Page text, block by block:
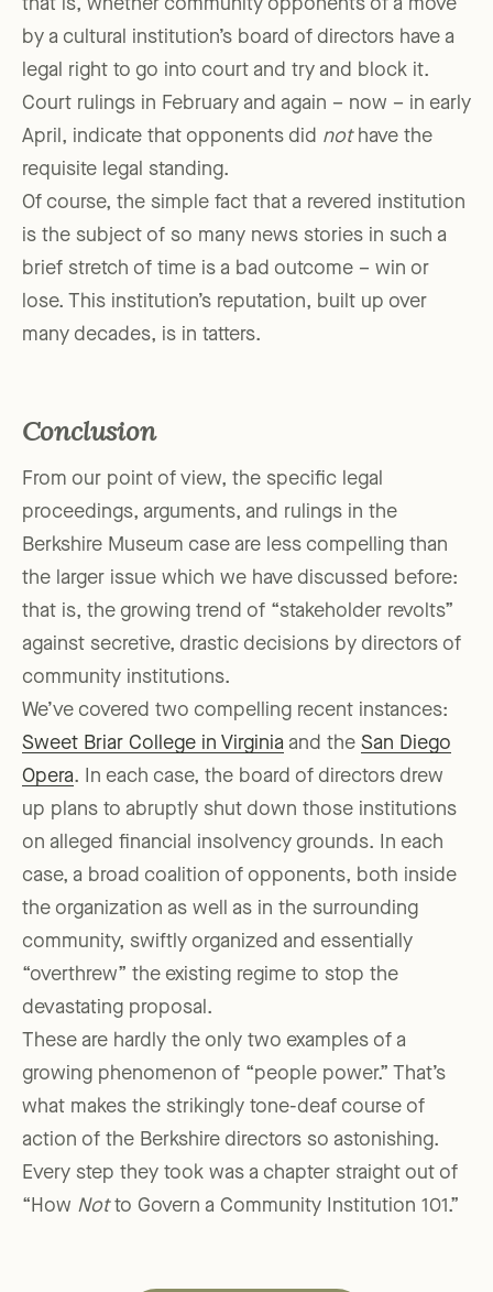
that is, whether community opponents of a move
by a cultural institution’s board of directors have a
legal right to go into court and try and block it.
Court rulings in February and again – now – in early
April, indicate that opponents did nothave the
requisite legal standing.
Of course, the simple fact that a revered institution
is the subject of so many news stories in such a
brief stretch of time is a bad outcome – win or
lose. This institution’s reputation, built up over
many decades, is in tatters.
Conclusion
From our point of view, the specific legal
proceedings, arguments, and rulings in the
Berkshire Museum case are less compelling than
the larger issue which we have discussed before:
that is, the growing trend of “stakeholder revolts”
against secretive, drastic decisions by directors of
community institutions.
We’ve covered two compelling recent instances:
Sweet Briar College in Virginia and the San Diego
Opera. In each case, the board of directors drew
up plans to abruptly shut down those institutions
on alleged financial insolvency grounds. In each
case, a broad coalition of opponents, both inside
the organization as well as in the surrounding
community, swiftly organized and essentially
“overthrew” the existing regime to stop the
devastating proposal.
These are hardly the only two examples of a
growing phenomenon of “people power.” That’s
what makes the strikingly tone-deaf course of
action of the Berkshire directors so astonishing.
Every step they took was a chapter straight out of
“How Notto Govern a Community Institution 101.”